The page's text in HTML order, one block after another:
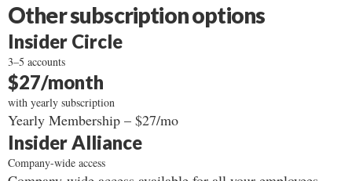
Other subscription options
Insider Circle
3–5 accounts
$27/month
with yearly subscription
Yearly Membership – $27/mo
Insider Alliance
Company-wide access